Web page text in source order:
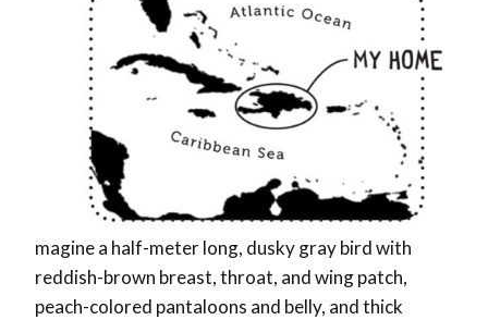
magine a half-meter long, dusky gray bird with
reddish-brown breast, throat, and wing patch,
peach-colored pantaloons and belly, and thick